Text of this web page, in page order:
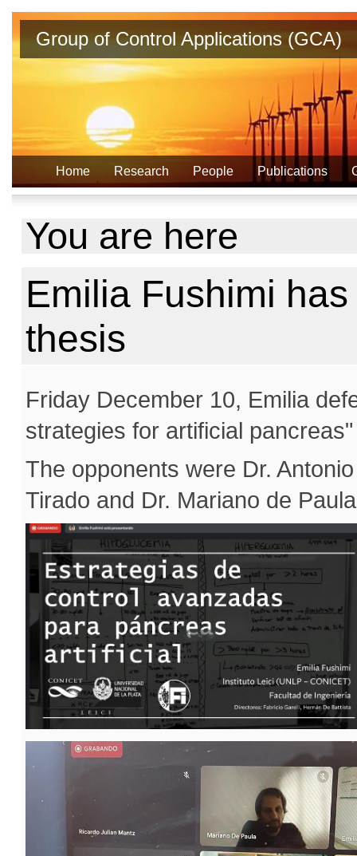
Group of Control Applications (GCA)
Home Research People Publications
You are here
Emilia Fushimi
thesis
Friday December 10, Emilia
strategies for artificial
The opponents were Dr.
Tirado and Dr. Mariano de